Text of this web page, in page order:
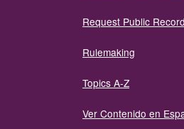
Request Public
Rulemaking
Topics A-Z
Ver Contenido en